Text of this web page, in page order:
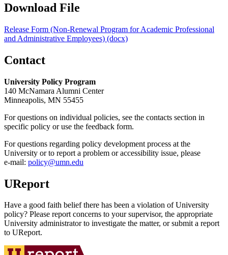
Download File
Release Form (Non-Renewal Program for Academic Professional
and Administrative Employees) (docx)
Contact
University Policy Program
140 McNamara Alumni Center
Minneapolis, MN 55455
For questions on individual policies, see the contacts section in
specific policy or use the feedback form.
For questions regarding policy development process at the
University or to report a problem or accessibility issue, please
e‑mail: policy@umn.edu
UReport
Have a good faith belief there has been a violation of University
policy? Please report concerns to your supervisor, the appropriate
University administrator to investigate the matter, or submit a report
to UReport.